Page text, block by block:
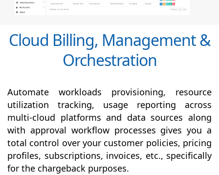
Cloud Billing, Management &
Orchestration
Automate workloads provisioning, resource
utilization tracking, usage reporting across
multi-cloud platforms and data sources along
with approval workflow processes gives you a
total control over your customer policies, pricing
profiles, subscriptions, invoices, etc., specifically
for the chargeback purposes.